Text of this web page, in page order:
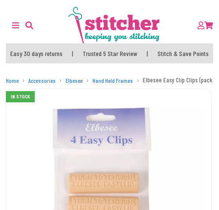
Easy 30 days returns | Trusted 5 Star Review | Stitch & Save Points
Home Accessories Elbesee Hand Held Frames Elbesee Easy Clip Clips (pack
IN STOCK